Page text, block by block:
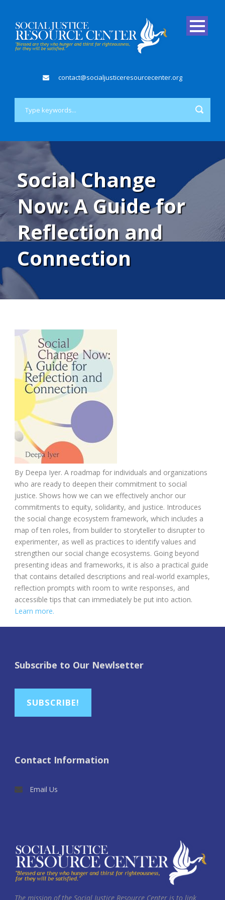
contact@socialjusticeresourcecenter.org
Social Change
Now: A Guide for
Reflection and
Connection
By Deepa Iyer. A roadmap for individuals and organizations
who are ready to deepen their commitment to social
justice. Shows how we can we effectively anchor our
commitments to equity, solidarity, and justice. Introduces
the social change ecosystem framework, which includes a
map of ten roles, from builder to storyteller to disrupter to
experimenter, as well as practices to identify values and
strengthen our social change ecosystems. Going beyond
presenting ideas and frameworks, it is also a practical guide
that contains detailed descriptions and real-world examples,
reflection prompts with room to write responses, and
accessible tips that can immediately be put into action.
Learn more.
Subscribe to Our Newlsetter
SUBSCRIBE!
Contact Information
Email Us
The mission of the Social Justice Resource Center is to link